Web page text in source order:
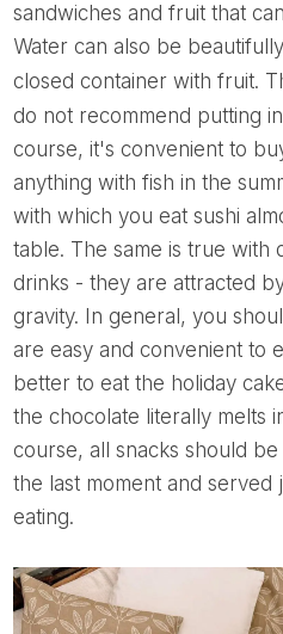
sandwiches and fruit that
Water can also be
closed container with fruit.
do not recommend putting
course, it's convenient to
anything with fish in the
with which you eat sushi
table. The same is true with
drinks - they are attracted
gravity. In general, you
are easy and convenient to
better to eat the holiday
the chocolate literally melts
course, all snacks should
the last moment and
eating.